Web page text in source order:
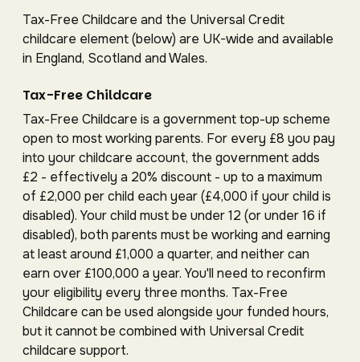
Tax-Free Childcare and the Universal Credit
childcare element (below) are UK-wide and available
in England, Scotland and Wales.
Tax-Free Childcare
Tax-Free Childcare is a government top-up scheme
open to most working parents. For every £8 you pay
into your childcare account, the government adds
£2 - effectively a 20% discount - up to a maximum
of £2,000 per child each year (£4,000 if your child is
disabled). Your child must be under 12 (or under 16 if
disabled), both parents must be working and earning
at least around £1,000 a quarter, and neither can
earn over £100,000 a year. You'll need to reconfirm
your eligibility every three months. Tax-Free
Childcare can be used alongside your funded hours,
but it cannot be combined with Universal Credit
childcare support.